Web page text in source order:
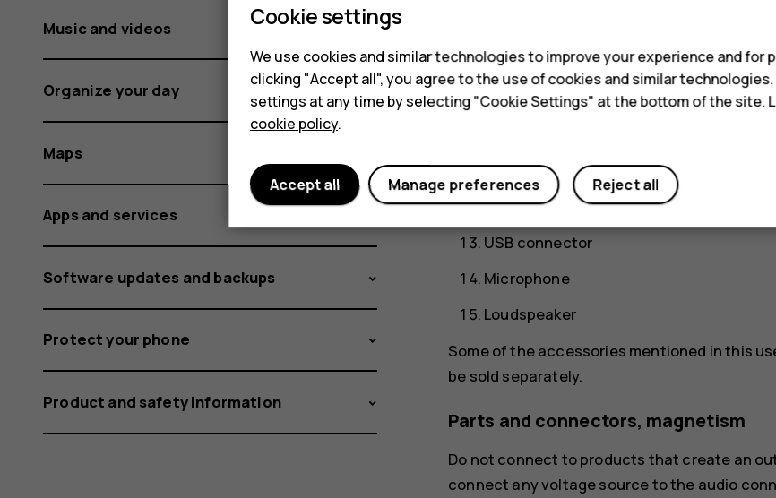
Front camera
Proximity sensor/Ambient light sensor
Volume keys
Power/Lock key
USB connector
Microphone
Loudspeaker
Some of the accessories mentioned in this
be sold separately.
Parts and connectors, magnetism
Do not connect to products that create an
connect any voltage source to the audio
Music and videos
Organize your day
Maps
Apps and services
Software updates and backups
Protect your phone
Product and safety information
Cookie settings
We use cookies and similar technologies to improve your experience and for
clicking "Accept all", you agree to the use of cookies and similar technologies.
settings at any time by selecting "Cookie Settings" at the bottom of the site.
cookie policy.
Reject all
Manage preferences
Accept all